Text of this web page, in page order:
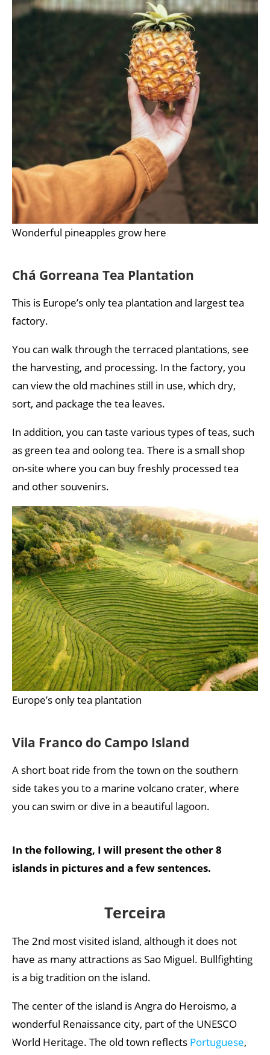
Wonderful pineapples grow here
Chá Gorreana Tea Plantation
This is Europe’s only tea plantation and largest tea
factory.
You can walk through the terraced plantations, see
the harvesting, and processing. In the factory, you
can view the old machines still in use, which dry,
sort, and package the tea leaves.
In addition, you can taste various types of teas, such
as green tea and oolong tea. There is a small shop
on-site where you can buy freshly processed tea
and other souvenirs.
Europe’s only tea plantation
Vila Franco do Campo Island
A short boat ride from the town on the southern
side takes you to a marine volcano crater, where
you can swim or dive in a beautiful lagoon.
In the following, I will present the other 8
islands in pictures and a few sentences.
Terceira
The 2nd most visited island, although it does not
have as many attractions as Sao Miguel. Bullfighting
is a big tradition on the island.
The center of the island is Angra do Heroismo, a
wonderful Renaissance city, part of the UNESCO
World Heritage. The old town reflects Portuguese,